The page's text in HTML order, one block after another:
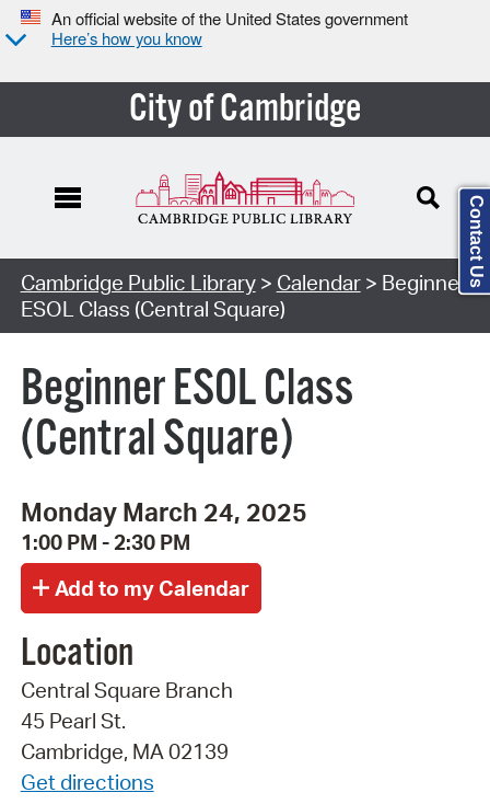
An official website of the United States government
Here’s how you know
City of Cambridge
Cambridge Public Library> Calendar> Beginner
ESOL Class (Central Square)
Beginner ESOL Class
(Central Square)
Monday March 24, 2025
1:00 PM - 2:30 PM
Location
Central Square Branch
45 Pearl St.
Cambridge, MA 02139
Get directions
Contact Us